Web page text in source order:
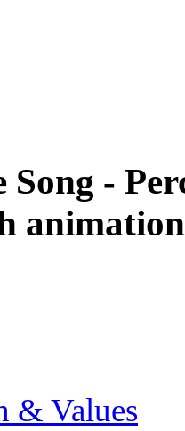
Song -
& Values